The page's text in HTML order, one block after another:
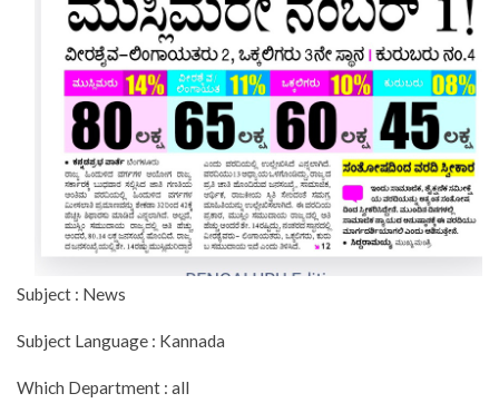
Subject : News
Subject Language : Kannada
Which Department : all